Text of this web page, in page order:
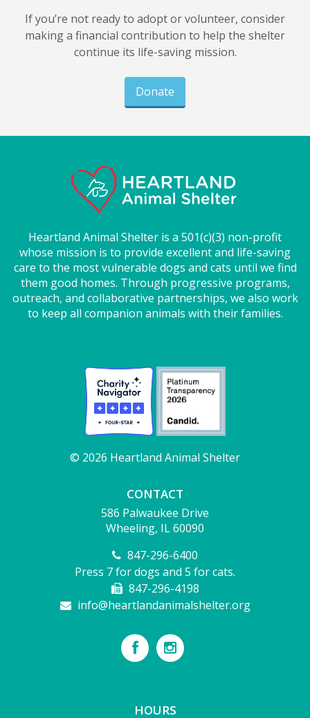
If you’re not ready to adopt or volunteer, consider
making a financial contribution to help the shelter
continue its life-saving mission.
Donate
Heartland Animal Shelter is a 501(c)(3) non-profit
whose mission is to provide excellent and life-saving
care to the most vulnerable dogs and cats until we find
them good homes. Through progressive programs,
outreach, and collaborative partnerships, we also work
to keep all companion animals with their families.
© 2026 Heartland Animal Shelter
CONTACT
586 Palwaukee Drive
Wheeling, IL 60090
847-296-6400
Press 7 for dogs and 5 for cats.
847-296-4198
info@heartlandanimalshelter.org
HOURS